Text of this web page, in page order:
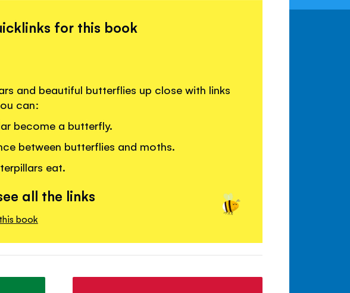
for this book
and beautiful butterflies up close with links
can:
become a butterfly.
between butterflies and moths.
eat.
all the links
book